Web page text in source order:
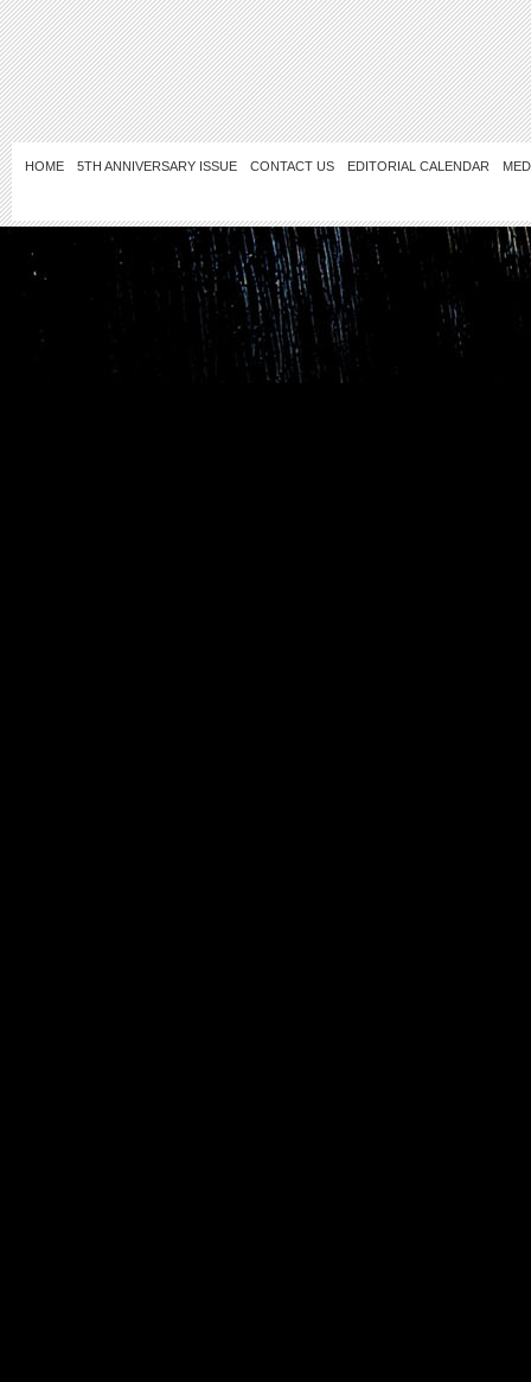
HOME 5TH ANNIVERSARY ISSUE CONTACT US EDITORIAL CALENDAR